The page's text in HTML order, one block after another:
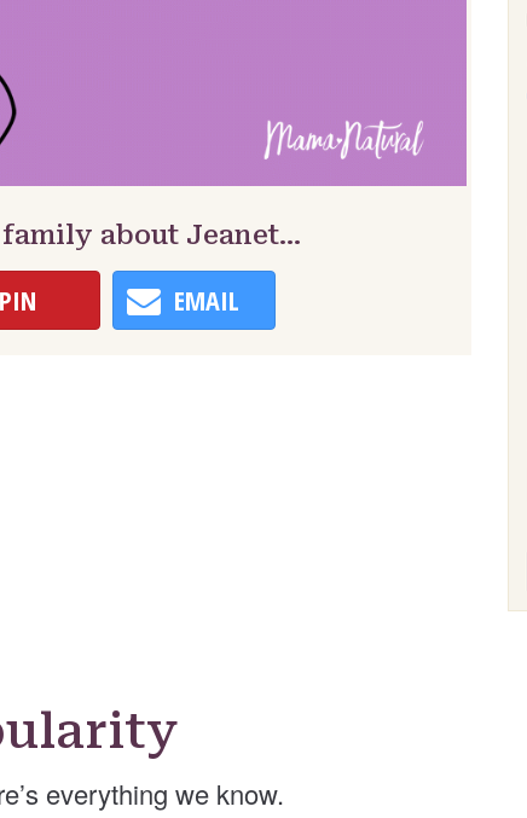
about Jeanet…
PIN EMAIL
everything we know.